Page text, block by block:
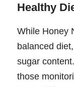
Healthy
While Honey
balanced
sugar
those